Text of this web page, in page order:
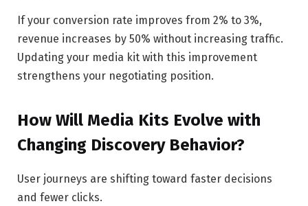
If your conversion rate improves from 2% to 3%,
revenue increases by 50% without increasing traffic.
Updating your media kit with this improvement
strengthens your negotiating position.
How Will Media Kits Evolve with
Changing Discovery Behavior?
User journeys are shifting toward faster decisions
and fewer clicks.